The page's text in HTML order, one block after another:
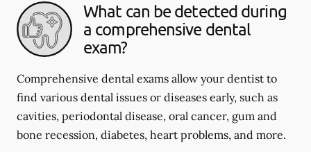
What can be detected during
a comprehensive dental
exam?
Comprehensive dental exams allow your dentist to
find various dental issues or diseases early, such as
cavities, periodontal disease, oral cancer, gum and
bone recession, diabetes, heart problems, and more.